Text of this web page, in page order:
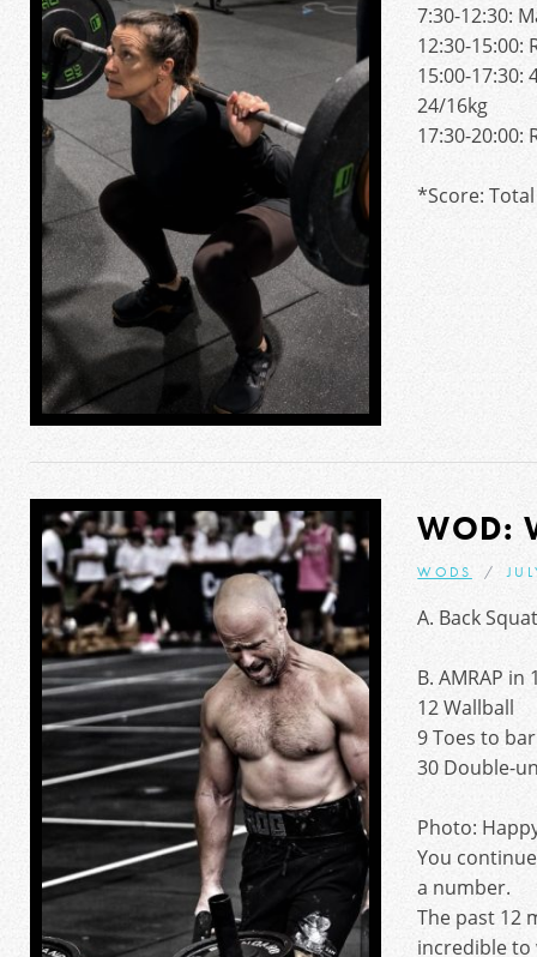
7:30-12:30:
12:30-15:00:
15:00-17:30:
24/16kg
17:30-20:00:
*Score:
WOD:
WODS
A. Back
B. AMRAP
12 Wallball
9 Toes to bar
30 Double-
Photo:
You
a number.
The past 12
incredible to